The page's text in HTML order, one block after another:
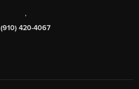
,
(910) 420-4067